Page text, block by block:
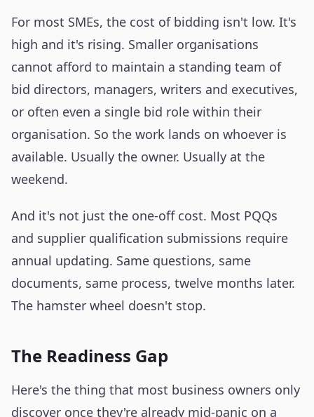
For most SMEs, the cost of bidding isn't low. It's
high and it's rising. Smaller organisations
cannot afford to maintain a standing team of
bid directors, managers, writers and executives,
or often even a single bid role within their
organisation. So the work lands on whoever is
available. Usually the owner. Usually at the
weekend.
And it's not just the one-off cost. Most PQQs
and supplier qualification submissions require
annual updating. Same questions, same
documents, same process, twelve months later.
The hamster wheel doesn't stop.
The Readiness Gap
Here's the thing that most business owners only
discover once they're already mid-panic on a